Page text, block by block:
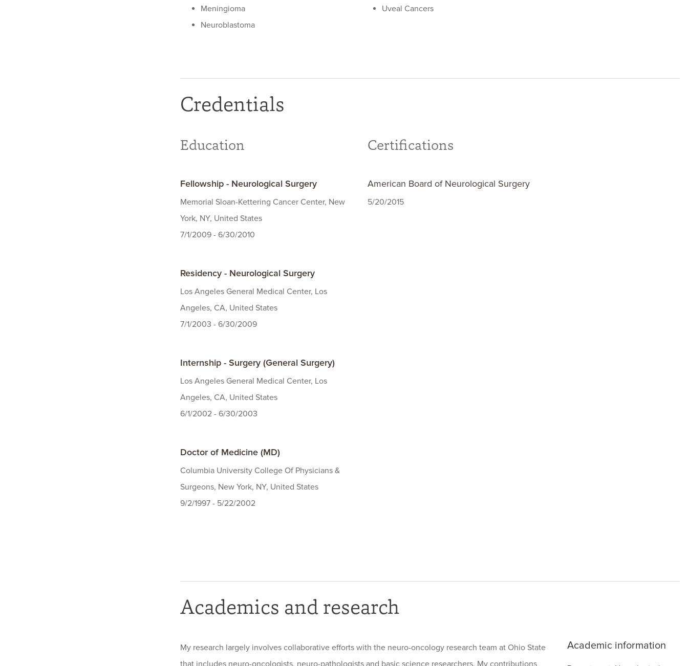
Meningioma
Neuroblastoma
Uveal Cancers
Credentials
Education
Fellowship - Neurological Surgery
Memorial Sloan-Kettering Cancer Center, New
York, NY, United States
7/1/2009 - 6/30/2010
Residency - Neurological Surgery
Los Angeles General Medical Center, Los
Angeles, CA, United States
7/1/2003 - 6/30/2009
Internship - Surgery (General Surgery)
Los Angeles General Medical Center, Los
Angeles, CA, United States
6/1/2002 - 6/30/2003
Doctor of Medicine (MD)
Columbia University College Of Physicians &
Surgeons, New York, NY, United States
9/2/1997 - 5/22/2002
Certifications
American Board of Neurological Surgery
5/20/2015
Academics and research
My research largely involves collaborative efforts with the neuro-oncology research team at Ohio State
Academic information